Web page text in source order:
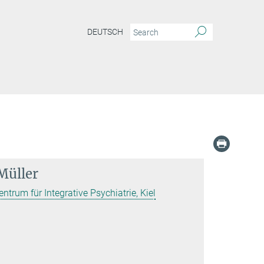
DEUTSCH
für Integrative Psychiatrie, Kiel